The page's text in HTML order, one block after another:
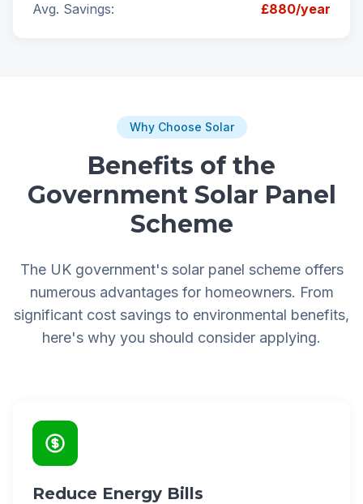
Avg. Savings:
£880/year
Why Choose Solar
Benefits of the
Government Solar Panel
Scheme
The UK government's solar panel scheme offers
numerous advantages for homeowners. From
significant cost savings to environmental benefits,
here's why you should consider applying.
Reduce Energy Bills